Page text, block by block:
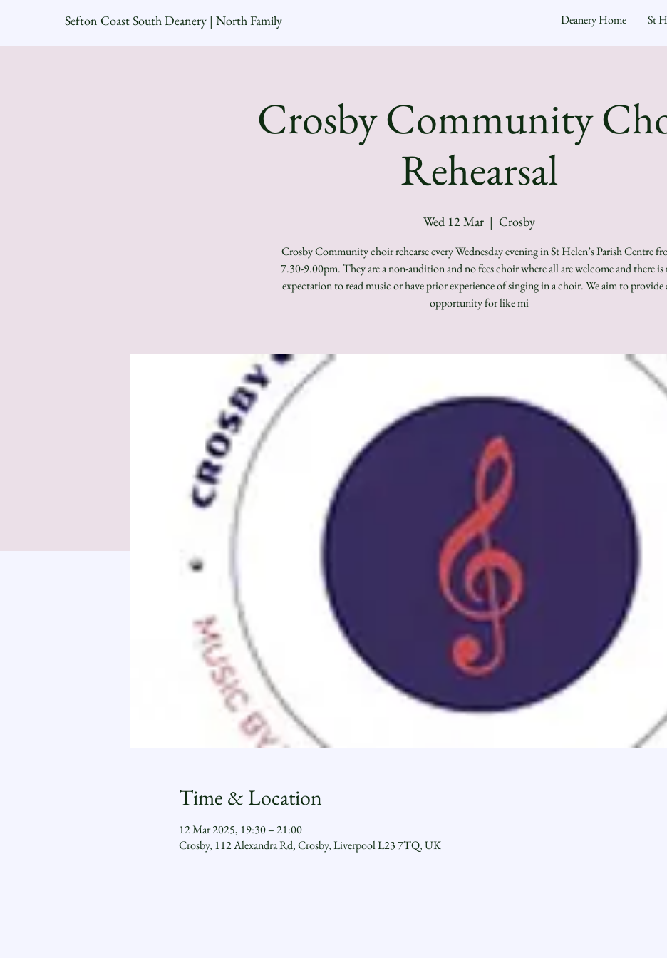
Sefton Coast South Deanery | North Family Deanery Home St
Crosby Community
Rehearsal
Wed 12 Mar
  |
Crosby
Crosby Community choir rehearse every Wednesday evening in St Helen’s Parish Centre
7.30-9.00pm. They are a non-audition and no fees choir where all are welcome and there is
expectation to read music or have prior experience of singing in a choir. We aim to provide
opportunity for like mi
Time & Location
12 Mar 2025, 19:30 – 21:00
Crosby, 112 Alexandra Rd, Crosby, Liverpool L23 7TQ, UK